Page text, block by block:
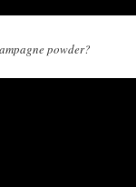
powder?